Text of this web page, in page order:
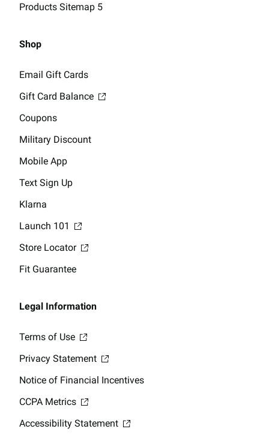
Products Sitemap 5
Shop
Email Gift Cards
Gift Card Balance
Coupons
Military Discount
Mobile App
Text Sign Up
Klarna
Launch 101
Store Locator
Fit Guarantee
Legal Information
Terms of Use
Privacy Statement
Notice of Financial Incentives
CCPA Metrics
Accessibility Statement